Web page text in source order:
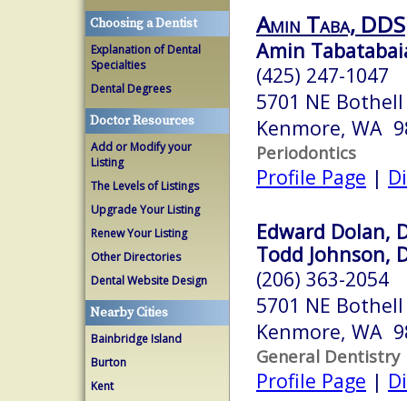
Choosing a Dentist
Explanation of Dental
Specialties
Dental Degrees
Doctor Resources
Add or Modify your
Listing
The Levels of Listings
Upgrade Your Listing
Renew Your Listing
Other Directories
Dental Website Design
Nearby Cities
Bainbridge Island
Burton
Kent
Amin Taba, DDS
Amin
(425) 247-1047
5701 NE
Kenmore, WA
Periodontics
Profile Page |
Edward Dolan,
Todd Johnson,
(206) 363-2054
5701 NE
Kenmore, WA
General Dentistry
Profile Page |